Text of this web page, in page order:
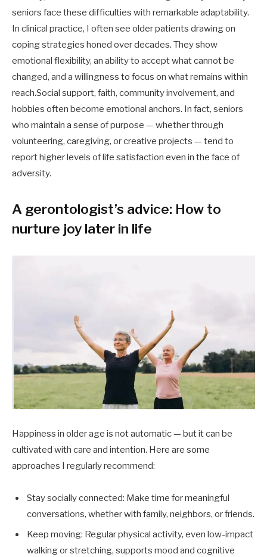
seniors face these difficulties with remarkable adaptability.
In clinical practice, I often see older patients drawing on
coping strategies honed over decades. They show
emotional flexibility, an ability to accept what cannot be
changed, and a willingness to focus on what remains within
reach.Social support, faith, community involvement, and
hobbies often become emotional anchors. In fact, seniors
who maintain a sense of purpose — whether through
volunteering, caregiving, or creative projects — tend to
report higher levels of life satisfaction even in the face of
adversity.
A gerontologist’s advice: How to
nurture joy later in life
Happiness in older age is not automatic — but it can be
cultivated with care and intention. Here are some
approaches I regularly recommend:
Stay socially connected: Make time for meaningful
conversations, whether with family, neighbors, or friends.
Keep moving: Regular physical activity, even low-impact
walking or stretching, supports mood and cognitive